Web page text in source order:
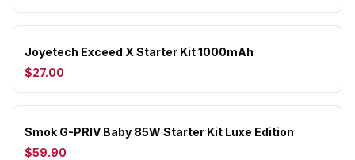
Joyetech Exceed X Starter Kit 1000mAh
$27.00
Smok G-PRIV Baby 85W Starter Kit Luxe Edition
$59.90